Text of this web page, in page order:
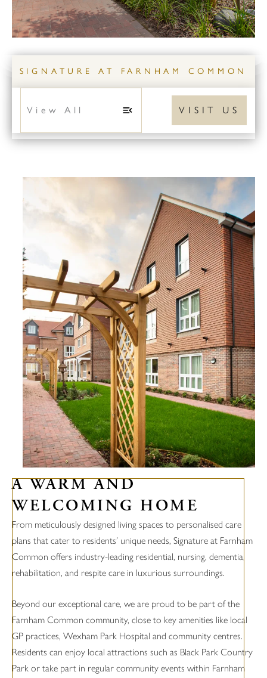
SIGNATURE AT FARNHAM COMMON
VISIT US
A WARM AND
WELCOMING HOME
From meticulously designed living spaces to personalised care
plans that cater to residents’ unique needs, Signature at Farnham
Common offers industry-leading residential, nursing, dementia,
rehabilitation, and respite care in luxurious surroundings.
Beyond our exceptional care, we are proud to be part of the
Farnham Common community, close to key amenities like local
GP practices, Wexham Park Hospital and community centres.
Residents can enjoy local attractions such as Black Park Country
Park or take part in regular community events within Farnham